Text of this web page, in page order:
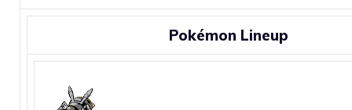
Pokémon Lineup